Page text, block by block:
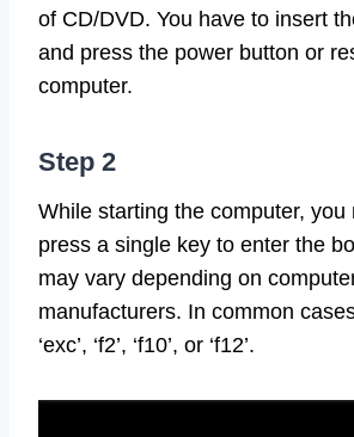
of CD/DVD. You have to insert
and press the power button or
computer.
Step 2
While starting the computer, you
press a single key to enter the
may vary depending on
manufacturers. In common
‘exc’, ‘f2’, ‘f10’, or ‘f12’.